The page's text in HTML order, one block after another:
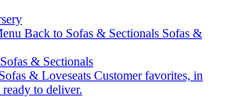
Back to Sofas & Sectionals Sofas &
& Sectionals
& Loveseats Customer favorites, in
ready to deliver.